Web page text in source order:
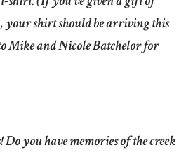
your shirt should be arriving this
Mike and Nicole Batchelor for
Do you have memories of the creek